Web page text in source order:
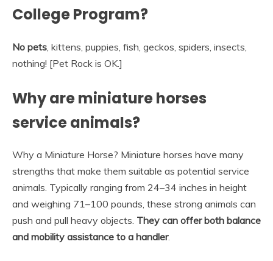
College Program?
No pets , kittens, puppies, fish, geckos, spiders, insects,
nothing! [Pet Rock is OK.]
Why are miniature horses
service animals?
Why a Miniature Horse? Miniature horses have many
strengths that make them suitable as potential service
animals. Typically ranging from 24–34 inches in height
and weighing 71–100 pounds, these strong animals can
push and pull heavy objects. They can offer both balance
and mobility assistance to a handler.